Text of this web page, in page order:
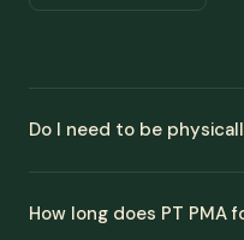
Do I need to be
How long does PT PMA